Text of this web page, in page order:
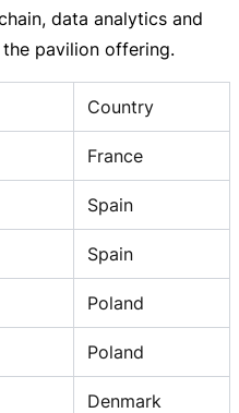
data analytics and
pavilion offering.
Country
France
Spain
Spain
Poland
Poland
Denmark